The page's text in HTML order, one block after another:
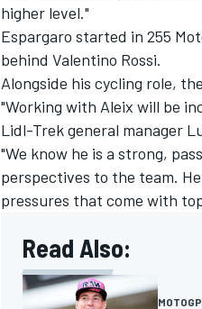
higher level."
Espargaro started in 255
behind Valentino Rossi.
Alongside his cycling role,
"Working with Aleix will be
Lidl-Trek general manager
"We know he is a strong,
perspectives to the team.
pressures that come with
Read Also:
MOTOGP